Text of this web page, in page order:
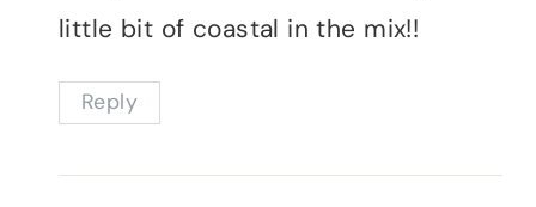
little bit of coastal in the mix!!
Reply